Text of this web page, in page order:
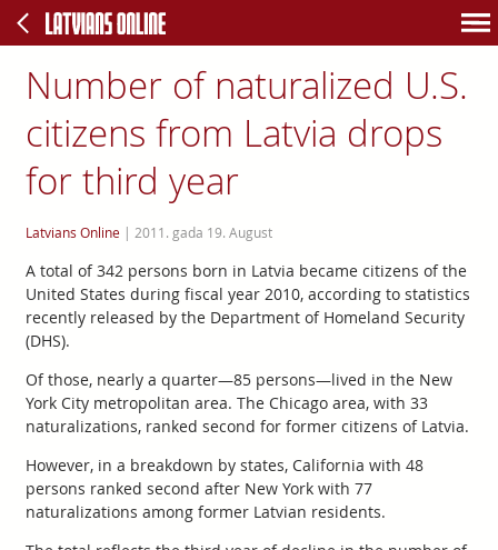
Number of naturalized U.S.
citizens from Latvia drops
for third year
Latvians Online| 2011. gada 19. August
A total of 342 persons born in Latvia became citizens of the
United States during fiscal year 2010, according to statistics
recently released by the Department of Homeland Security
(DHS).
Of those, nearly a quarter—85 persons—lived in the New
York City metropolitan area. The Chicago area, with 33
naturalizations, ranked second for former citizens of Latvia.
However, in a breakdown by states, California with 48
persons ranked second after New York with 77
naturalizations among former Latvian residents.